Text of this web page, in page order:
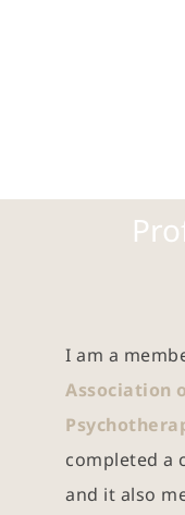
I am a
Association
completed a
and it also